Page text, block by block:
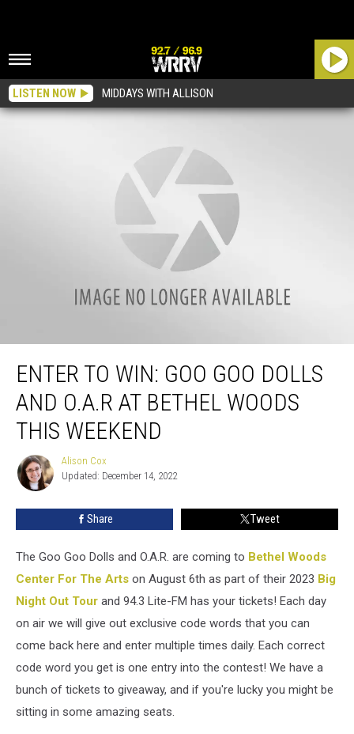
LISTEN NOW MIDDAYS WITH ALLISON
Enter To Win: Goo Goo Dolls and O.A.R at Bethel Woods This Weekend
ENTER TO WIN: GOO GOO DOLLS
AND O.A.R AT BETHEL WOODS
THIS WEEKEND
Alison
Cox
Alison Cox
Updated: December 14, 2022
Share Tweet
The Goo Goo Dolls and O.A.R. are coming to Bethel Woods
Center For The Arts on August 6th as part of their 2023 Big
Night Out Tour and 94.3 Lite-FM has your tickets! Each day
on air we will give out exclusive code words that you can
come back here and enter multiple times daily. Each correct
code word you get is one entry into the contest! We have a
bunch of tickets to giveaway, and if you're lucky you might be
sitting in some amazing seats.